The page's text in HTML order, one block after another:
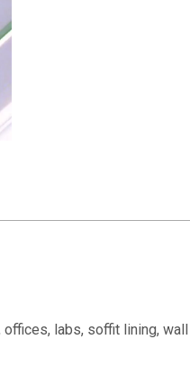
labs, soffit lining,